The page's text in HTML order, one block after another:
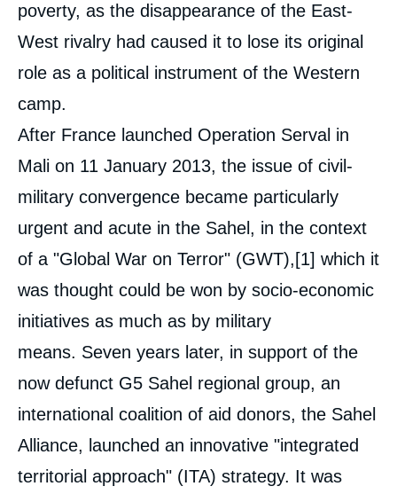
poverty, as the disappearance of the East-
West rivalry had caused it to lose its original
role as a political instrument of the Western
camp.
After France launched Operation Serval in
Mali on 11 January 2013, the issue of civil-
military convergence became particularly
urgent and acute in the Sahel, in the context
of a "Global War on Terror" (GWT), [1] which it
was thought could be won by socio-economic
initiatives as much as by military
means. Seven years later, in support of the
now defunct G5 Sahel regional group, an
international coalition of aid donors, the Sahel
Alliance, launched an innovative "integrated
territorial approach" (ITA) strategy. It was